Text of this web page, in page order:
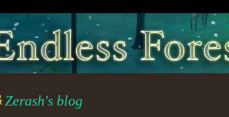
Zerash's blog